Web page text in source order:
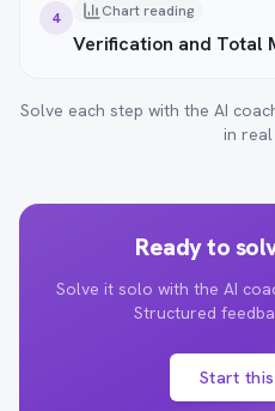
4 Chart reading
Verification and Total
Solve each step with the AI
in real
Ready to
Solve it solo with the AI
Structured
Start